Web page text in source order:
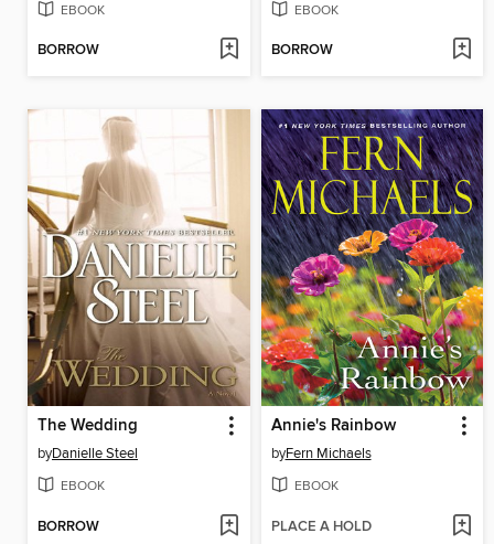
EBOOK
BORROW
EBOOK
BORROW
The Wedding
byDanielle Steel
EBOOK
BORROW
Annie's Rainbow
byFern Michaels
EBOOK
PLACE A HOLD